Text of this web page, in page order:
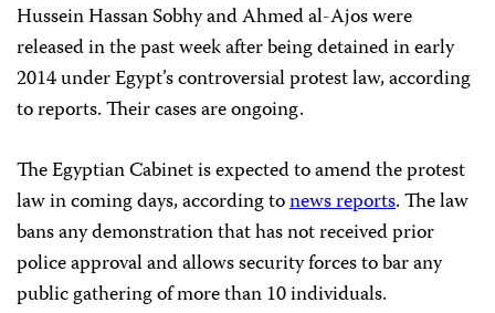
Hussein Hassan Sobhy and Ahmed al-Ajos were
released in the past week after being detained in early
2014 under Egypt’s controversial protest law, according
to reports. Their cases are ongoing.
The Egyptian Cabinet is expected to amend the protest
law in coming days, according tonews reports. The law
bans any demonstration that has not received prior
police approval and allows security forces to bar any
public gathering of more than 10 individuals.